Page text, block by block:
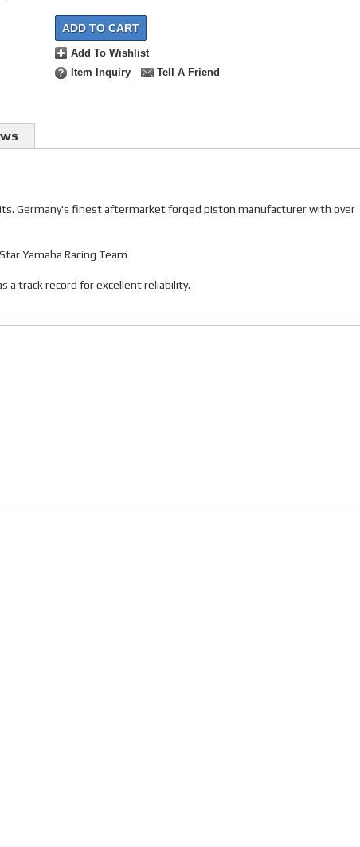
ADD TO CART
Add To Wishlist
Item Inquiry
Tell A Friend
Germany's finest aftermarket forged piston manufacturer with over
Yamaha Racing Team
a track record for excellent reliability.